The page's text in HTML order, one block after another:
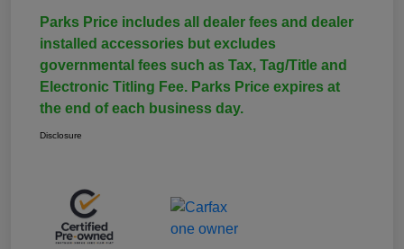
Parks Price includes all dealer fees and dealer
installed accessories but excludes
governmental fees such as Tax, Tag/Title and
Electronic Titling Fee. Parks Price expires at
the end of each business day.
Disclosure